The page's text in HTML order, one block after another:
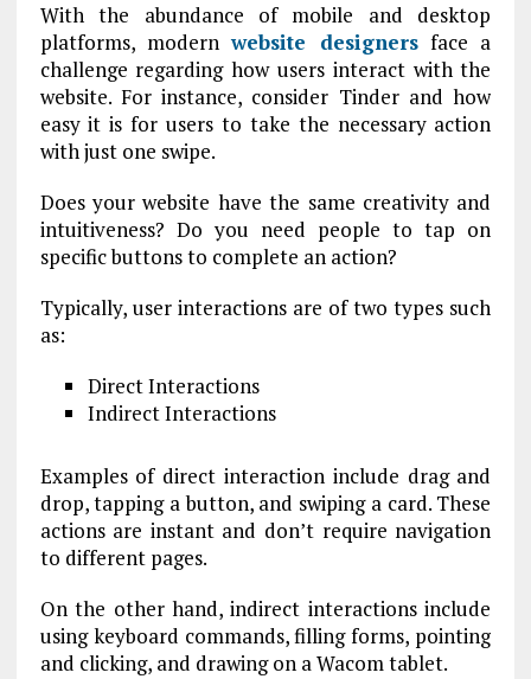
With the abundance of mobile and desktop
platforms, modernwebsite designersface a
challenge regarding how users interact with the
website. For instance, consider Tinder and how
easy it is for users to take the necessary action
with just one swipe.
Does your website have the same creativity and
intuitiveness? Do you need people to tap on
specific buttons to complete an action?
Typically, user interactions are of two types such
as:
Direct Interactions
Indirect Interactions
Examples of direct interaction include drag and
drop, tapping a button, and swiping a card. These
actions are instant and don’t require navigation
to different pages.
On the other hand, indirect interactions include
using keyboard commands, filling forms, pointing
and clicking, and drawing on a Wacom tablet.